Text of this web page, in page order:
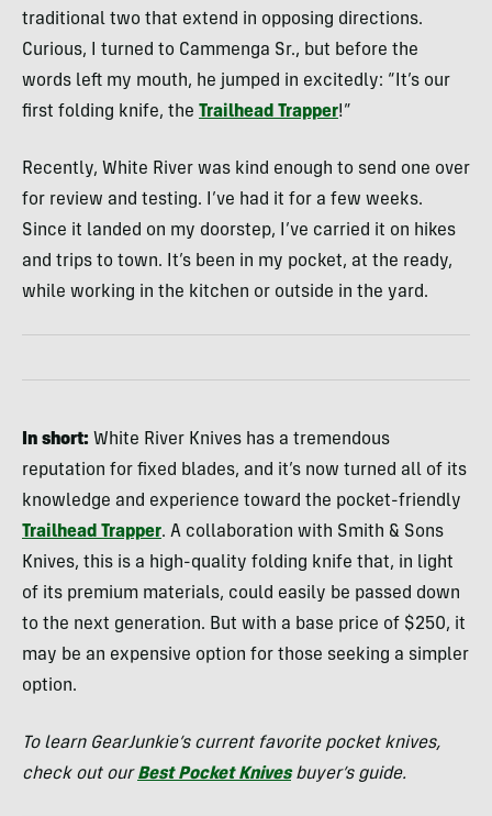
traditional two that extend in opposing directions.
Curious, I turned to Cammenga Sr., but before the
words left my mouth, he jumped in excitedly: “It’s our
first folding knife, the Trailhead Trapper!”
Recently, White River was kind enough to send one over
for review and testing. I’ve had it for a few weeks.
Since it landed on my doorstep, I’ve carried it on hikes
and trips to town. It’s been in my pocket, at the ready,
while working in the kitchen or outside in the yard.
In short: White River Knives has a tremendous
reputation for fixed blades, and it’s now turned all of its
knowledge and experience toward the pocket-friendly
Trailhead Trapper. A collaboration with Smith & Sons
Knives, this is a high-quality folding knife that, in light
of its premium materials, could easily be passed down
to the next generation. But with a base price of $250, it
may be an expensive option for those seeking a simpler
option.
To learn GearJunkie’s current favorite pocket knives,
check out ourBest Pocket Knivesbuyer’s guide.